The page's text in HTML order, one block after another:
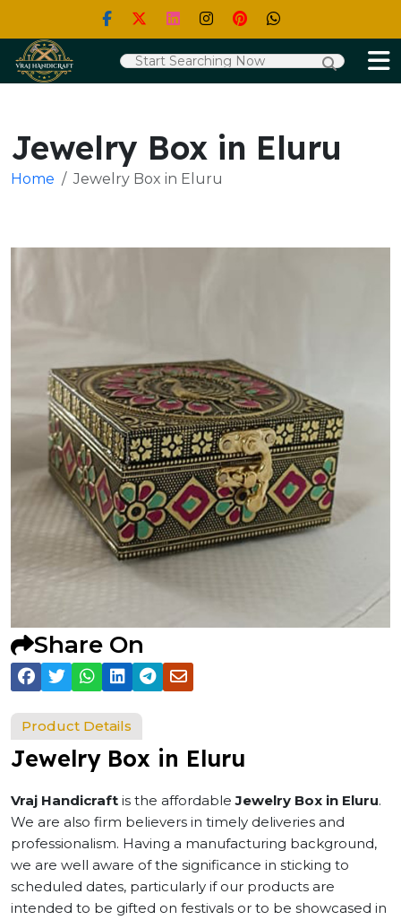
Jewelry Box in Eluru
Home Jewelry Box in Eluru
Share On
Product Details
Jewelry Box in Eluru
Vraj Handicraft is the affordableJewelry Box in Eluru.
We are also firm believers in timely deliveries and
professionalism. Having a manufacturing background,
we are well aware of the significance in sticking to
scheduled dates, particularly if our products are
intended to be gifted on festivals or to be showcased in